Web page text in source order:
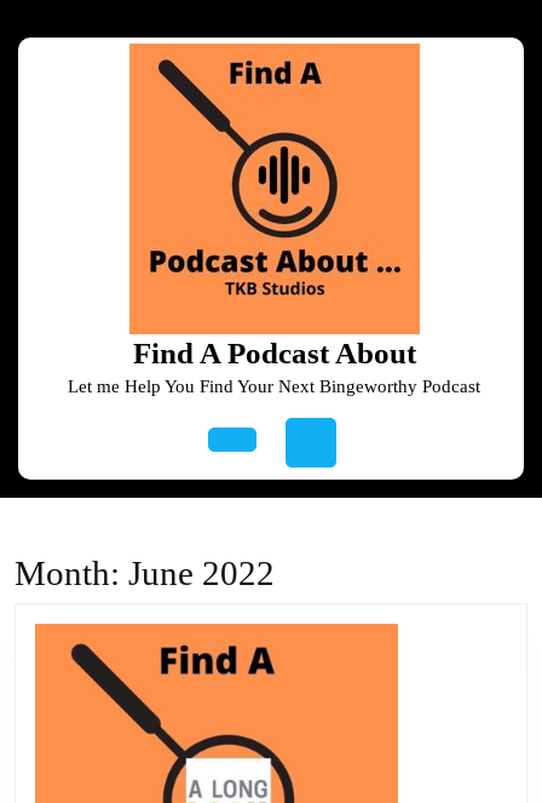
Find A Podcast About
Let me Help You Find Your Next Bingeworthy Podcast
Month: June 2022